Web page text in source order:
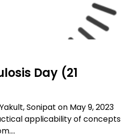
Day (21
Sonipat on May 9, 2023
applicability of concepts